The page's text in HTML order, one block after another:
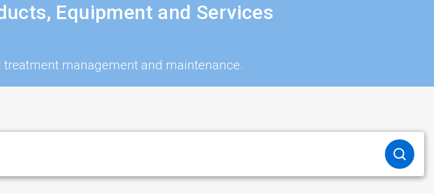
Equipment and Services
management and maintenance.